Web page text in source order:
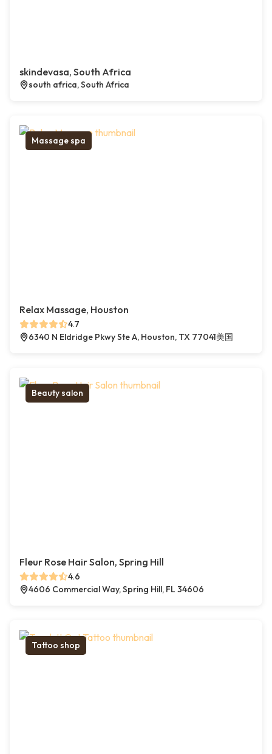
skindevasa, South Africa
south africa, South Africa
Massage spa
Relax Massage, Houston
4.7
6340 N Eldridge Pkwy Ste A, Houston, TX 77041美国
Beauty salon
Fleur Rose Hair Salon, Spring Hill
4.6
4606 Commercial Way, Spring Hill, FL 34606
Tattoo shop